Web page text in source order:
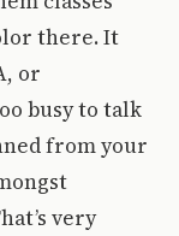
there. It
or
busy to talk
from your
very